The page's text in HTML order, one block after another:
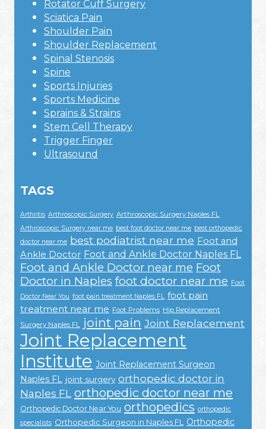
Rotator Cuff Surgery
Sciatica Pain
Shoulder Pain
Shoulder Replacement
Spinal Stenosis
Spine
Sports Injuries
Sports Medicine
Sprains & Strains
Stem Cell Therapy
Trigger Finger
Ultrasound
TAGS
Arthritis Arthroscopic Surgery Arthroscopic Surgery Naples FL
Arthroscopic Surgery near me best foot doctor near me best orthopedic
doctor near me best podiatrist near me Foot and
Ankle Doctor Foot and Ankle Doctor Naples FL
Foot and Ankle Doctor near me Foot
Doctor in Naples foot doctor near me Foot
Doctor Near You foot pain treatment Naples FL foot pain
treatment near me Foot Problems Hip Replacement
Surgery Naples FL joint pain Joint Replacement
Joint Replacement
Institute Joint Replacement Surgeon
Naples FL joint surgery orthopedic doctor in
Naples FL orthopedic doctor near me
Orthopedic Doctor Near You orthopedics orthopedic
specialists Orthopedic Surgeon in Naples FL
Orthopedic